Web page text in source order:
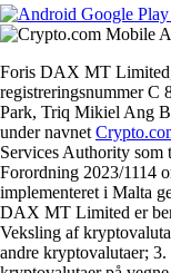
Foris DAX MT Limited,
registreringsnummer C
Park, Triq Mikiel Ang
under navnet
Services Authority
Forordning 2023/1114
implementeret i Malta
DAX MT Limited er
Veksling af
andre kryptovalutaer; 3.